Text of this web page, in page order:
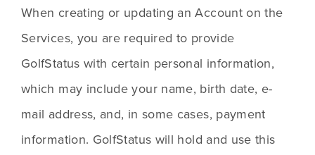
When creating or updating an Account on the
Services, you are required to provide
GolfStatus with certain personal information,
which may include your name, birth date, e-
mail address, and, in some cases, payment
information. GolfStatus will hold and use this